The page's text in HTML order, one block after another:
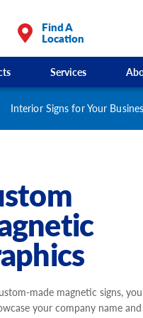
Find A
Location
Services
Interior Signs for Your
made magnetic signs, you
your company name and